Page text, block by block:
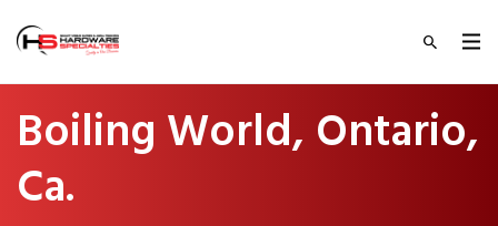
Boiling World, Ontario,
Ca.